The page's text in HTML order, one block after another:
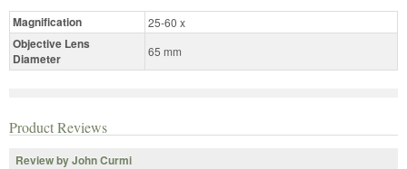
Magnification 25-60 x
Objective Lens
Diameter
65 mm
Product Reviews
Review by John Curmi